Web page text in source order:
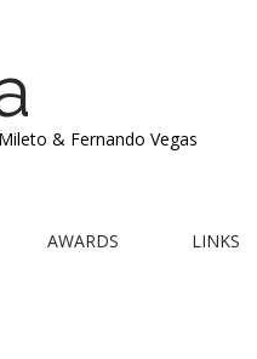
& Fernando Vegas
AWARDS LINKS